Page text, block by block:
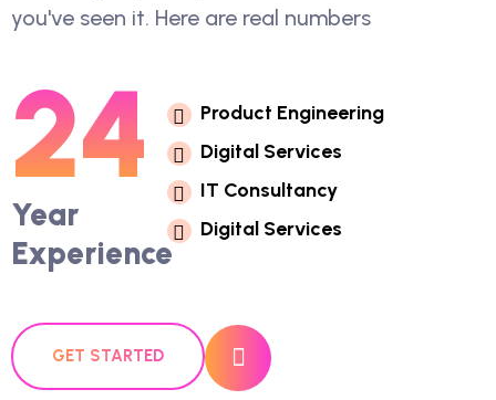
you've seen it. Here are real numbers
24
Year
Experience
PRODUCT ENGINEERING
DIGITAL SERVICES
IT CONSULTANCY
DIGITAL SERVICES
GET STARTED